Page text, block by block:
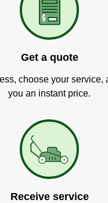
Get a quote
choose your service,
you an instant price.
Receive service